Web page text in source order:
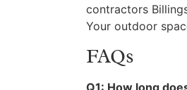
contractors
Your outdoor
FAQs